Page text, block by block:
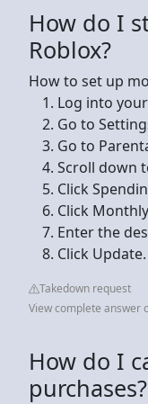
How do I
Roblox?
How to set up
Log into
Go to
Go to
Scroll down
Click
Click
Enter the
Click Update.
Takedown request
View complete answer
How do I
purchases?